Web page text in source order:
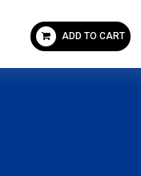
ADD TO CART